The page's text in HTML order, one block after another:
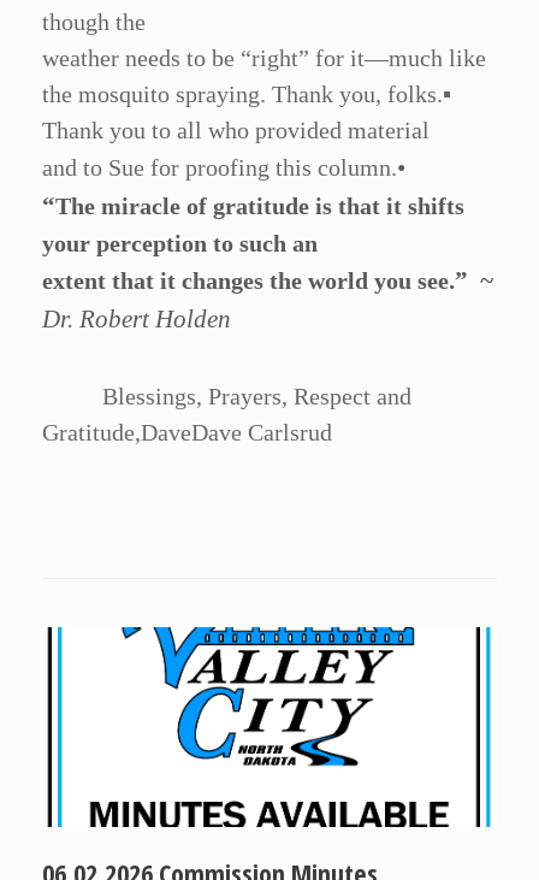
though the
weather needs to be “right” for it—much like
the mosquito spraying. Thank you, folks.▪
Thank you to all who provided material
and to Sue for proofing this column.•
“The miracle of gratitude is that it shifts
your perception to such an
extent that it changes the world you see.” ~
Dr. Robert Holden
Blessings, Prayers, Respect and
Gratitude,DaveDave Carlsrud